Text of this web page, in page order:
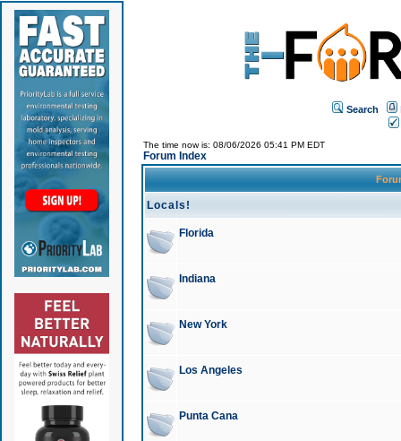
Search
The time now is: 08/06/2026 05:41 PM EDT
Forum Index
Locals!
Florida
Indiana
New York
Los Angeles
Punta Cana